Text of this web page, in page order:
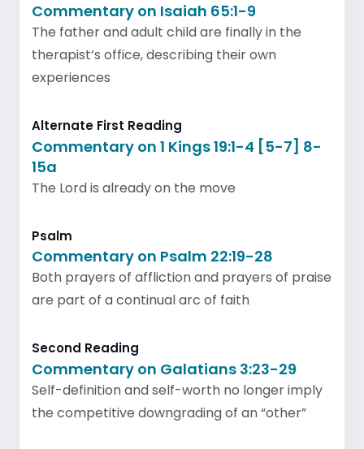
Commentary on Isaiah 65:1-9
The father and adult child are finally in the
therapist’s office, describing their own
experiences
Alternate First Reading
Commentary on 1 Kings 19:1-4 [5-7] 8-
15a
The Lord is already on the move
Psalm
Commentary on Psalm 22:19-28
Both prayers of affliction and prayers of praise
are part of a continual arc of faith
Second Reading
Commentary on Galatians 3:23-29
Self-definition and self-worth no longer imply
the competitive downgrading of an “other”